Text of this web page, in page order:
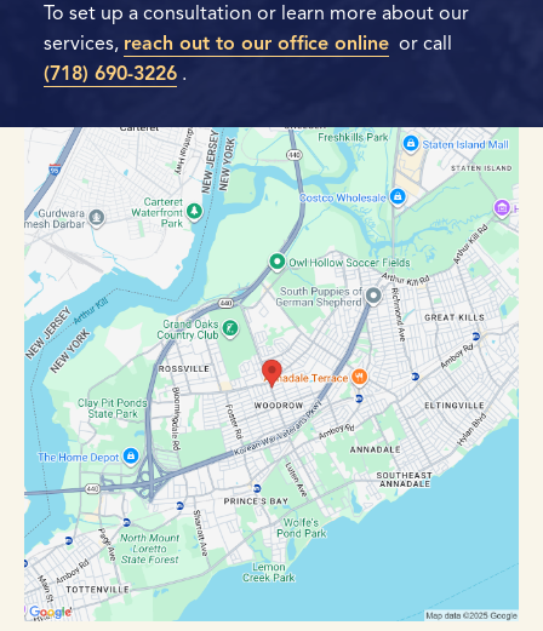
To set up a consultation or learn more about our
services, reach out to our office online or call
(718) 690-3226 .